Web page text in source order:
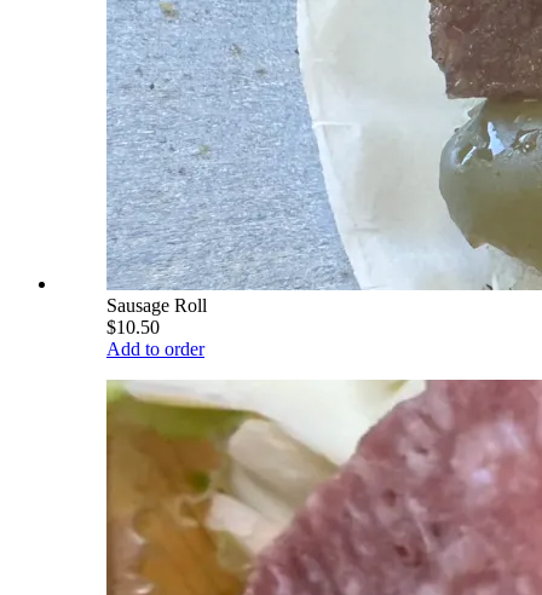
Sausage Roll
$10.50
Add to order